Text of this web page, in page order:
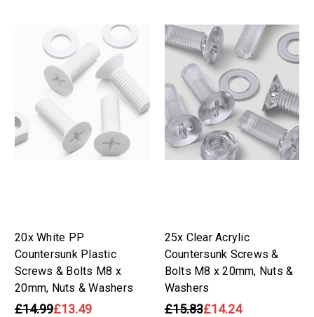
20x White PP
Countersunk Plastic
Screws & Bolts M8 x
20mm, Nuts & Washers
£14.99£13.49
25x Clear Acrylic
Countersunk Screws &
Bolts M8 x 20mm, Nuts &
Washers
£15.83£14.24